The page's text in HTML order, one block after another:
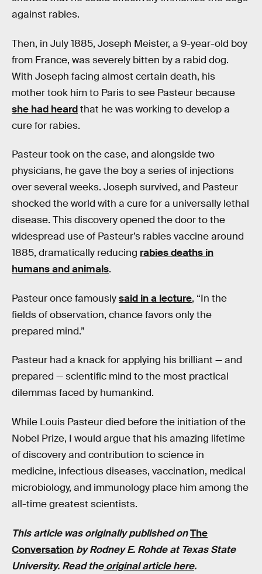
against rabies.
Then, in July 1885, Joseph Meister, a 9-year-old boy
from France, was severely bitten by a rabid dog.
With Joseph facing almost certain death, his
mother took him to Paris to see Pasteur because
she had heardthat he was working to develop a
cure for rabies.
Pasteur took on the case, and alongside two
physicians, he gave the boy a series of injections
over several weeks. Joseph survived, and Pasteur
shocked the world with a cure for a universally lethal
disease. This discovery opened the door to the
widespread use of Pasteur’s rabies vaccine around
1885, dramatically reducing rabies deaths in
humans and animals.
Pasteur once famouslysaid in a lecture, “In the
fields of observation, chance favors only the
prepared mind.”
Pasteur had a knack for applying his brilliant — and
prepared — scientific mind to the most practical
dilemmas faced by humankind.
While Louis Pasteur died before the initiation of the
Nobel Prize, I would argue that his amazing lifetime
of discovery and contribution to science in
medicine, infectious diseases, vaccination, medical
microbiology, and immunology place him among the
all-time greatest scientists.
This article was originally published onThe
Conversation by Rodney E. Rohde at Texas State
University. Read theoriginal article here.